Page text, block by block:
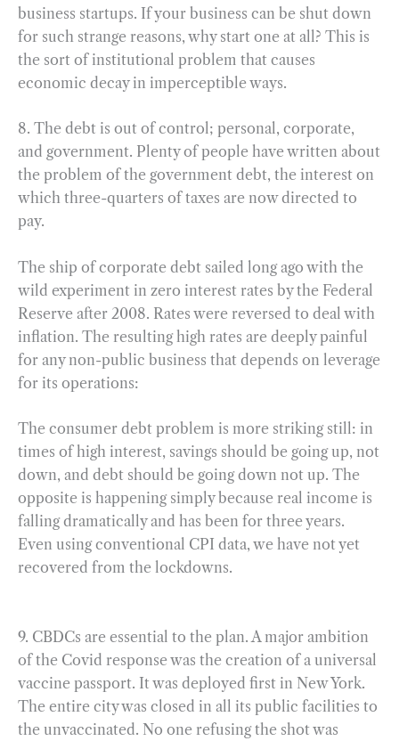
business startups. If your business can be shut down
for such strange reasons, why start one at all? This is
the sort of institutional problem that causes
economic decay in imperceptible ways.
8. The debt is out of control; personal, corporate,
and government. Plenty of people have written about
the problem of the government debt, the interest on
which three-quarters of taxes are now directed to
pay.
The ship of corporate debt sailed long ago with the
wild experiment in zero interest rates by the Federal
Reserve after 2008. Rates were reversed to deal with
inflation. The resulting high rates are deeply painful
for any non-public business that depends on leverage
for its operations:
The consumer debt problem is more striking still: in
times of high interest, savings should be going up, not
down, and debt should be going down not up. The
opposite is happening simply because real income is
falling dramatically and has been for three years.
Even using conventional CPI data, we have not yet
recovered from the lockdowns.
9. CBDCs are essential to the plan. A major ambition
of the Covid response was the creation of a universal
vaccine passport. It was deployed first in New York.
The entire city was closed in all its public facilities to
the unvaccinated. No one refusing the shot was